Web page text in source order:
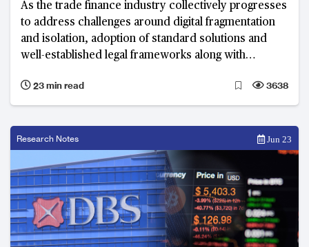
As the trade finance industry collectively progresses
to address challenges around digital fragmentation
and isolation, adoption of standard solutions and
well-established legal frameworks along with
truly digitalising trade.
23 min read 3638
Research Notes Jun 23